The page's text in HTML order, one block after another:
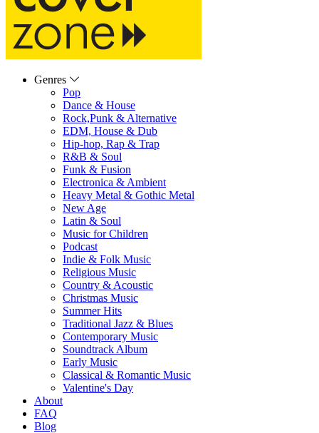
Genres
Pop
Dance & House
Rock,Punk & Alternative
EDM, House & Dub
Hip-hop, Rap & Trap
R&B & Soul
Funk & Fusion
Electronica & Ambient
Heavy Metal & Gothic Metal
New Age
Latin & Soul
Music for Children
Podcast
Indie & Folk Music
Religious Music
Country & Acoustic
Christmas Music
Summer Hits
Traditional Jazz & Blues
Contemporary Music
Soundtrack Album
Early Music
Classical & Romantic Music
Valentine's Day
About
FAQ
Blog